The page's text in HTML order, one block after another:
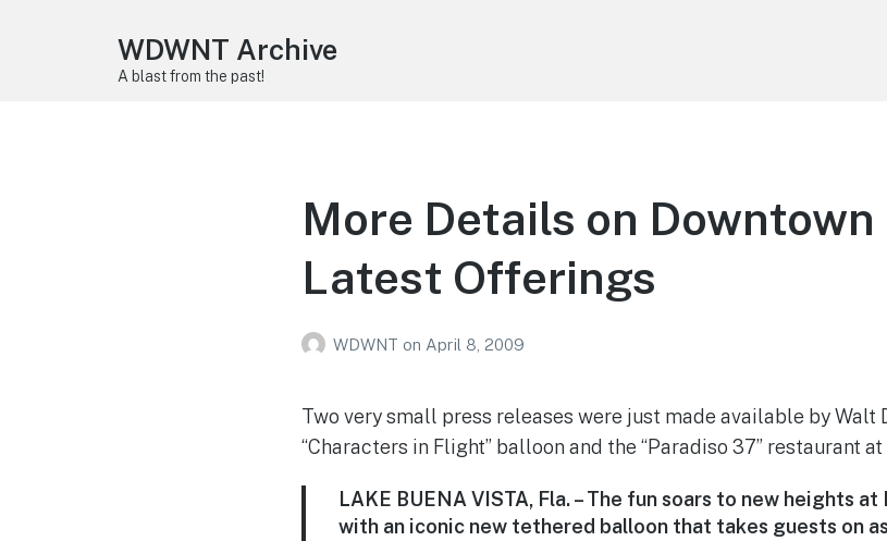
WDWNT Archive
A blast from the past!
More Details on Downtown
Latest Offerings
WDWNT on April 8, 2009
Two very small press releases were just made available by Walt
“Characters in Flight” balloon and the “Paradiso 37” restaurant
LAKE BUENA VISTA, Fla. – The fun soars to new heights
with an iconic new tethered balloon that takes guests on